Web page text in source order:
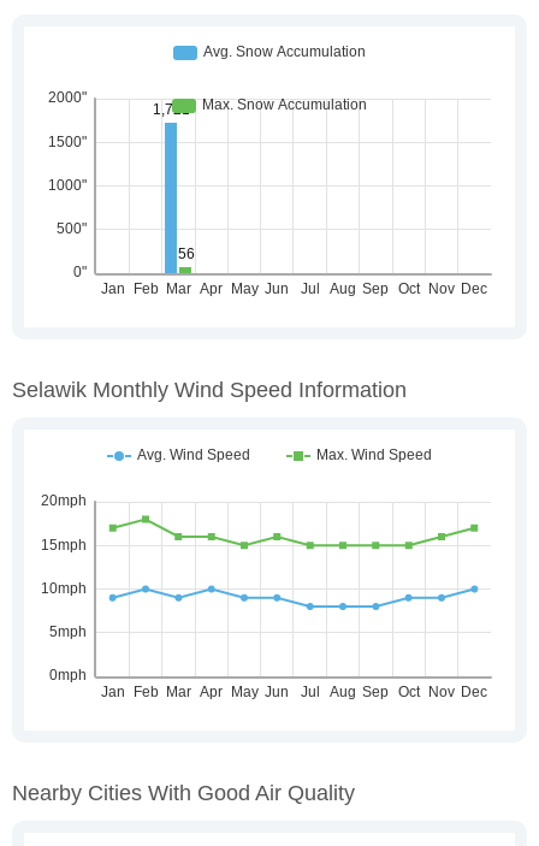
Selawik Monthly Wind Speed Information
Nearby Cities With Good Air Quality